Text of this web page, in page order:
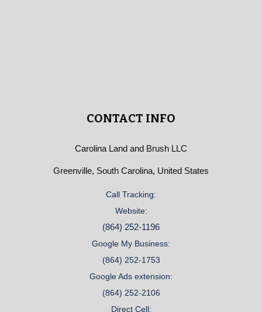
CONTACT INFO
Carolina Land and Brush LLC
Greenville, South Carolina, United States
Call Tracking:
Website:
(864) 252-1196
Google My Business:
(864) 252-1753
Google Ads extension:
(864) 252-2106
Direct Cell: